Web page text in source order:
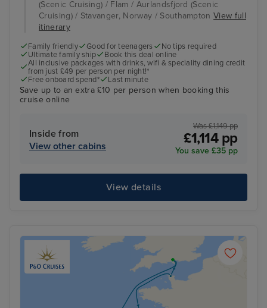
(Scenic Cruising) / Flam / Aurlandsfjord (Scenic
Cruising) / Stavanger, Norway / SouthamptonView full
itinerary
Family friendly Good for teenagers
No tips required
Ultimate family ship
Book this deal online
All inclusive packages with drinks, wifi & speciality dining credit
from just £49 per person per night!*
Free onboard spend*
Last minute
Save up to an extra £10 per person when booking this
cruise online
Inside from
View other cabins
Was £1,149 pp
£1,114 pp
You save £35 pp
View details